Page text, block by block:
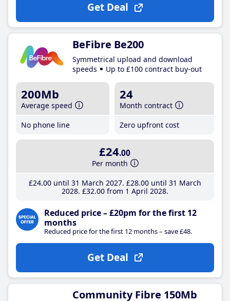
Get Deal
BeFibre Be200
Symmetrical upload and download
speeds
Up to £100 contract buy-out
200Mb
Average speed
No phone line
24
Month contract
Zero upfront cost
£24.00
Per month
£24.00until 31 March 2027 £28.00until 31 March
2028 £32.00from 1 April 2028
Reduced price – £20pm for the first 12
months
Reduced price for the first 12 months – save £48.
Get Deal
Community Fibre 150Mb